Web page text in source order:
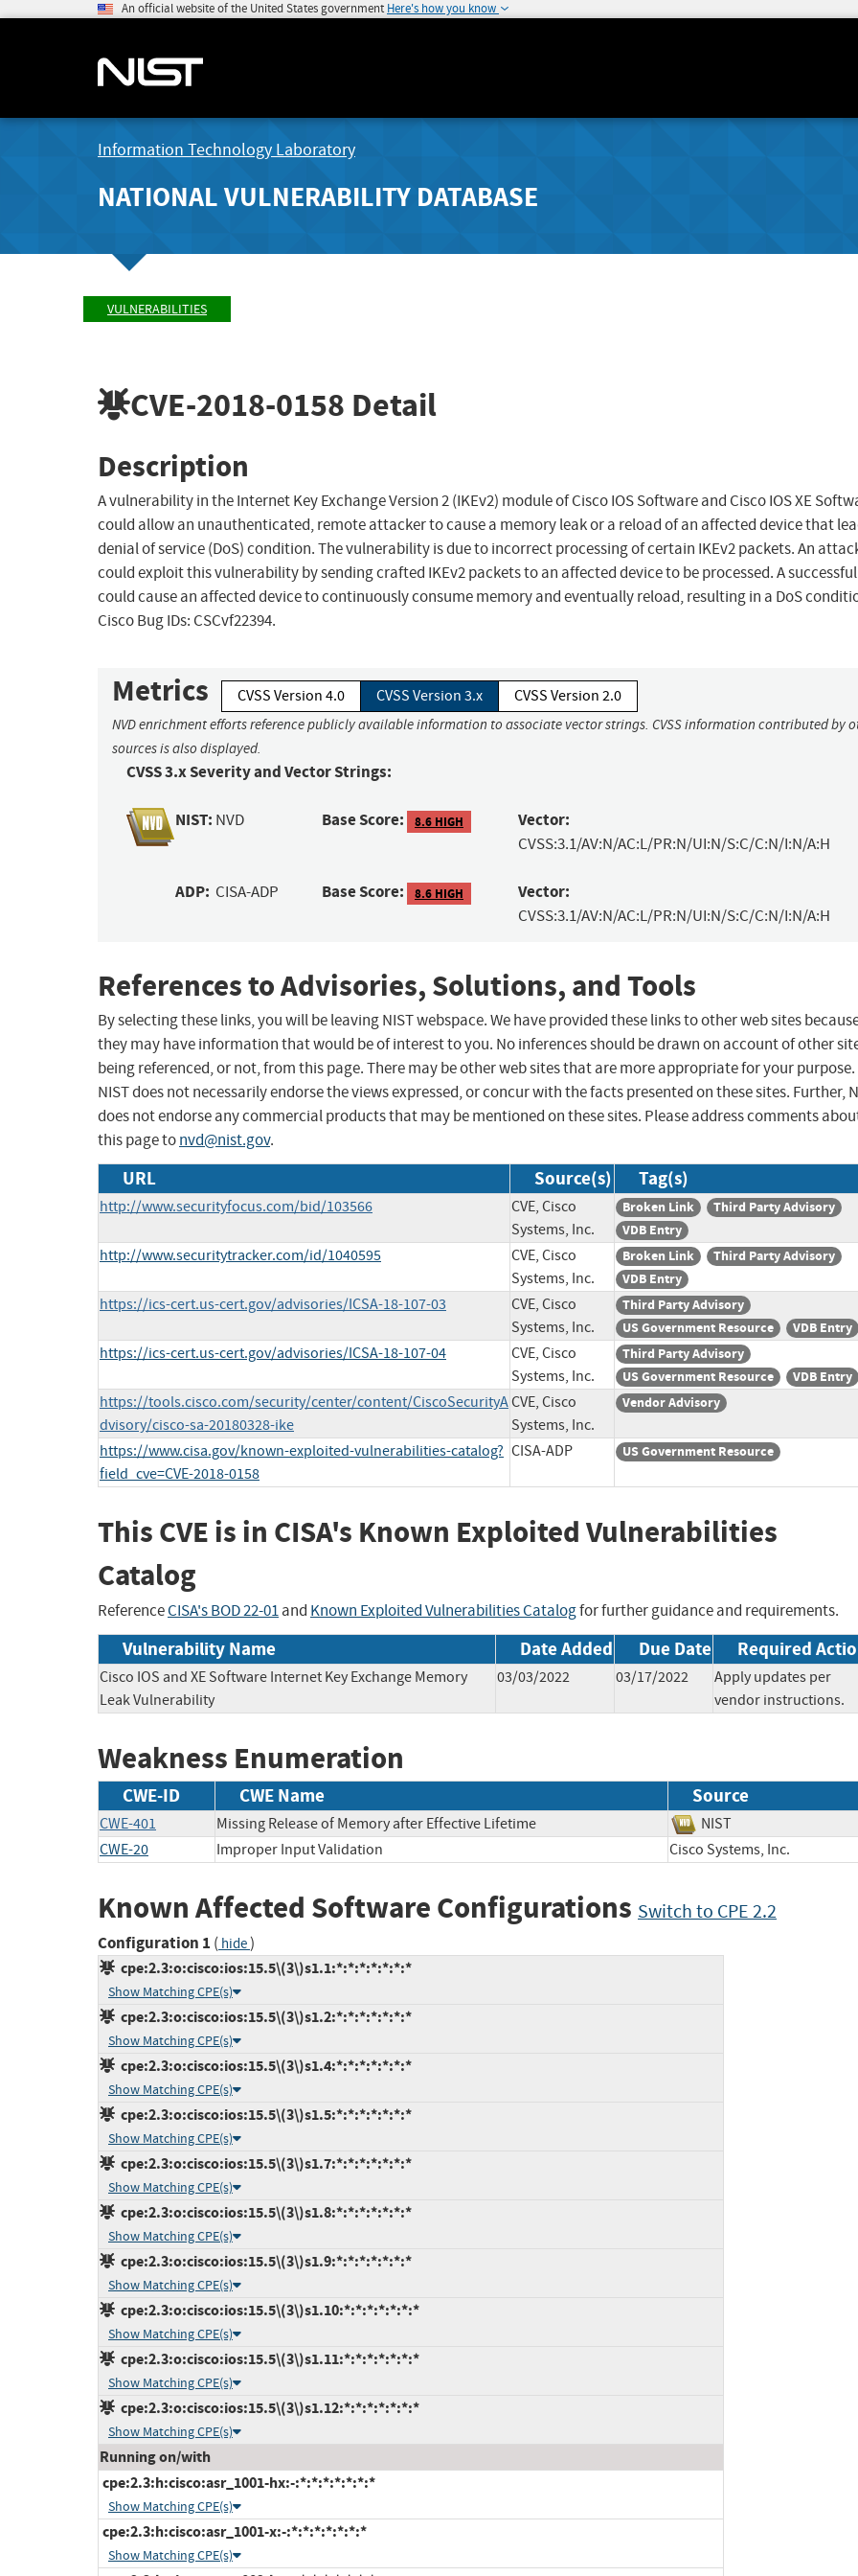
An official website of the United States government Here's how you know
Information Technology Laboratory
NATIONAL VULNERABILITY DATABASE
VULNERABILITIES
CVE-2018-0158 Detail
Description
A vulnerability in the Internet Key Exchange Version 2 (IKEv2) module of Cisco IOS Software and Cisco IOS XE
could allow an unauthenticated, remote attacker to cause a memory leak or a reload of an affected device that
denial of service (DoS) condition. The vulnerability is due to incorrect processing of certain IKEv2 packets. An
could exploit this vulnerability by sending crafted IKEv2 packets to an affected device to be processed. A
could cause an affected device to continuously consume memory and eventually reload, resulting in a DoS
Cisco Bug IDs: CSCvf22394.
Metrics CVSS Version 4.0 CVSS Version 3.x CVSS Version 2.0
NVD enrichment efforts reference publicly available information to associate vector strings. CVSS information contributed by
sources is also displayed.
CVSS 3.x Severity and Vector Strings:
NIST: NVD Base Score: 8.6 HIGH Vector:
CVSS:3.1/AV:N/AC:L/PR:N/UI:N/S:C/C:N/I:N/A:H
ADP: CISA-ADP Base Score: 8.6 HIGH Vector:
CVSS:3.1/AV:N/AC:L/PR:N/UI:N/S:C/C:N/I:N/A:H
References to Advisories, Solutions, and Tools
By selecting these links, you will be leaving NIST webspace. We have provided these links to other web sites
they may have information that would be of interest to you. No inferences should be drawn on account of other
being referenced, or not, from this page. There may be other web sites that are more appropriate for your purpose.
NIST does not necessarily endorse the views expressed, or concur with the facts presented on these sites. Further,
does not endorse any commercial products that may be mentioned on these sites. Please address comments
this page tonvd@nist.gov.
URL Source(s) Tag(s)
http://www.securityfocus.com/bid/103566
CVE, Cisco
Systems, Inc.
Broken Link
Third Party Advisory
VDB Entry
http://www.securitytracker.com/id/1040595
CVE, Cisco
Systems, Inc.
Broken Link
Third Party Advisory
VDB Entry
https://ics-cert.us-cert.gov/advisories/ICSA-18-107-03
CVE, Cisco
Systems, Inc.
Third Party Advisory
US Government Resource
VDB Entry
https://ics-cert.us-cert.gov/advisories/ICSA-18-107-04
CVE, Cisco
Systems, Inc.
Third Party Advisory
US Government Resource
VDB Entry
https://tools.cisco.com/security/center/content/CiscoSecurityA
dvisory/cisco-sa-20180328-ike
CVE, Cisco
Systems, Inc.
Vendor Advisory
https://www.cisa.gov/known-exploited-vulnerabilities-catalog?
field_cve=CVE-2018-0158
CISA-ADP US Government Resource
This CVE is in CISA's Known Exploited Vulnerabilities
Catalog
ReferenceCISA's BOD 22-01and Known Exploited Vulnerabilities Catalogfor further guidance and requirements.
Vulnerability Name Date Added Due Date Required
Cisco IOS and XE Software Internet Key Exchange Memory
Leak Vulnerability
03/03/2022 03/17/2022
Apply updates per
vendor instructions.
Weakness Enumeration
CWE-ID CWE Name Source
CWE-401 Missing Release of Memory after Effective Lifetime
NIST
CWE-20
Improper Input Validation Cisco Systems, Inc.
Known Affected Software Configurations Switch to CPE 2.2
Configuration 1 ( hide)
cpe:2.3:o:cisco:ios:15.5\(3\)s1.1:*:*:*:*:*:*:*
Show Matching CPE(s)
cpe:2.3:o:cisco:ios:15.5\(3\)s1.2:*:*:*:*:*:*:*
Show Matching CPE(s)
cpe:2.3:o:cisco:ios:15.5\(3\)s1.4:*:*:*:*:*:*:*
Show Matching CPE(s)
cpe:2.3:o:cisco:ios:15.5\(3\)s1.5:*:*:*:*:*:*:*
Show Matching CPE(s)
cpe:2.3:o:cisco:ios:15.5\(3\)s1.7:*:*:*:*:*:*:*
Show Matching CPE(s)
cpe:2.3:o:cisco:ios:15.5\(3\)s1.8:*:*:*:*:*:*:*
Show Matching CPE(s)
cpe:2.3:o:cisco:ios:15.5\(3\)s1.9:*:*:*:*:*:*:*
Show Matching CPE(s)
cpe:2.3:o:cisco:ios:15.5\(3\)s1.10:*:*:*:*:*:*:*
Show Matching CPE(s)
cpe:2.3:o:cisco:ios:15.5\(3\)s1.11:*:*:*:*:*:*:*
Show Matching CPE(s)
cpe:2.3:o:cisco:ios:15.5\(3\)s1.12:*:*:*:*:*:*:*
Show Matching CPE(s)
Running on/with
cpe:2.3:h:cisco:asr_1001-hx:-:*:*:*:*:*:*:*
Show Matching CPE(s)
cpe:2.3:h:cisco:asr_1001-x:-:*:*:*:*:*:*:*
Show Matching CPE(s)